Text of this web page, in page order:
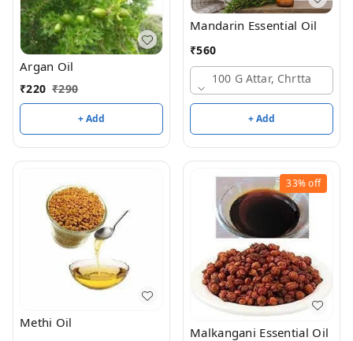
Argan Oil
₹220 ₹290
+ Add
Mandarin Essential Oil
₹560
100 G Attar, Chrtta
+ Add
Methi Oil
33%off
Malkangani Essential Oil